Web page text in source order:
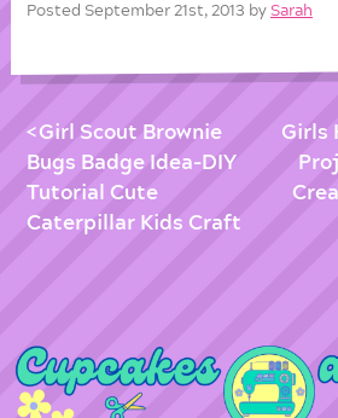
Posted September 21st, 2013 bySarah
Girl Scout Brownie
Bugs Badge Idea-DIY
Tutorial Cute
Caterpillar Kids Craft
Girls